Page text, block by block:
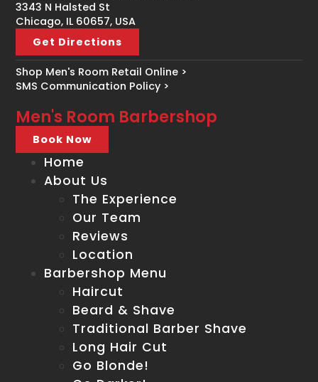
Men's Room Barbershop
Book Now
Home
About Us
The Experience
Our Team
Reviews
Location
Barbershop Menu
Haircut
Beard & Shave
Traditional Barber Shave
Long Hair Cut
Go Blonde!
3343 N Halsted St
Chicago, IL 60657, USA
Get Directions
Shop Men's Room Retail Online >
SMS Communication Policy >